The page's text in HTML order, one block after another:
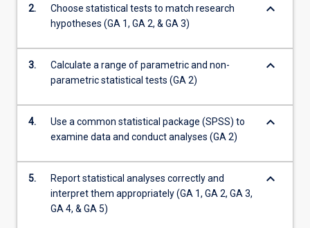
2.
Choose statistical tests to match research
hypotheses (GA 1, GA 2, & GA 3)
keyboard_arrow_down
3.
Calculate a range of parametric and non-
parametric statistical tests (GA 2)
keyboard_arrow_down
4.
Use a common statistical package (SPSS) to
examine data and conduct analyses (GA 2)
keyboard_arrow_down
5.
Report statistical analyses correctly and
interpret them appropriately (GA 1, GA 2, GA 3,
GA 4, & GA 5)
keyboard_arrow_down